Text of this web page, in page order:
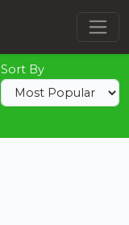
Sort By